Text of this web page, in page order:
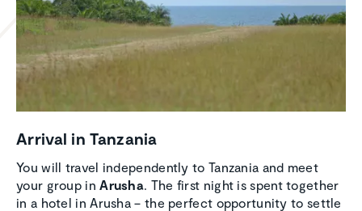
Arrival in Tanzania
You will travel independently to Tanzania and meet
your group inArusha. The first night is spent together
in a hotel in Arusha – the perfect opportunity to settle